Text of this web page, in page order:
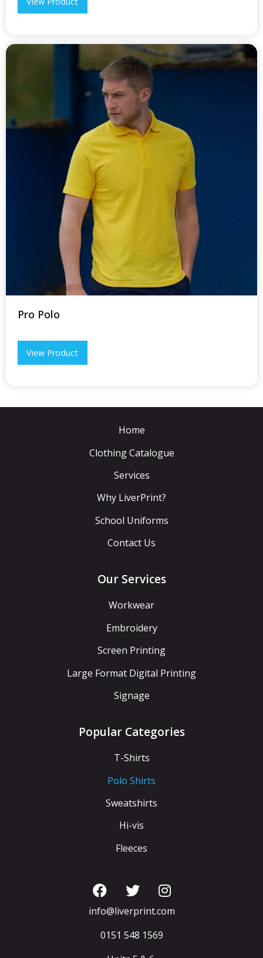
Pro Polo
View Product
Home
Clothing Catalogue
Services
Why LiverPrint?
School Uniforms
Contact Us
Our Services
Workwear
Embroidery
Screen Printing
Large Format Digital Printing
Signage
Popular Categories
T-Shirts
Polo Shirts
Sweatshirts
Hi-vis
Fleeces
info@liverprint.com
0151 548 1569